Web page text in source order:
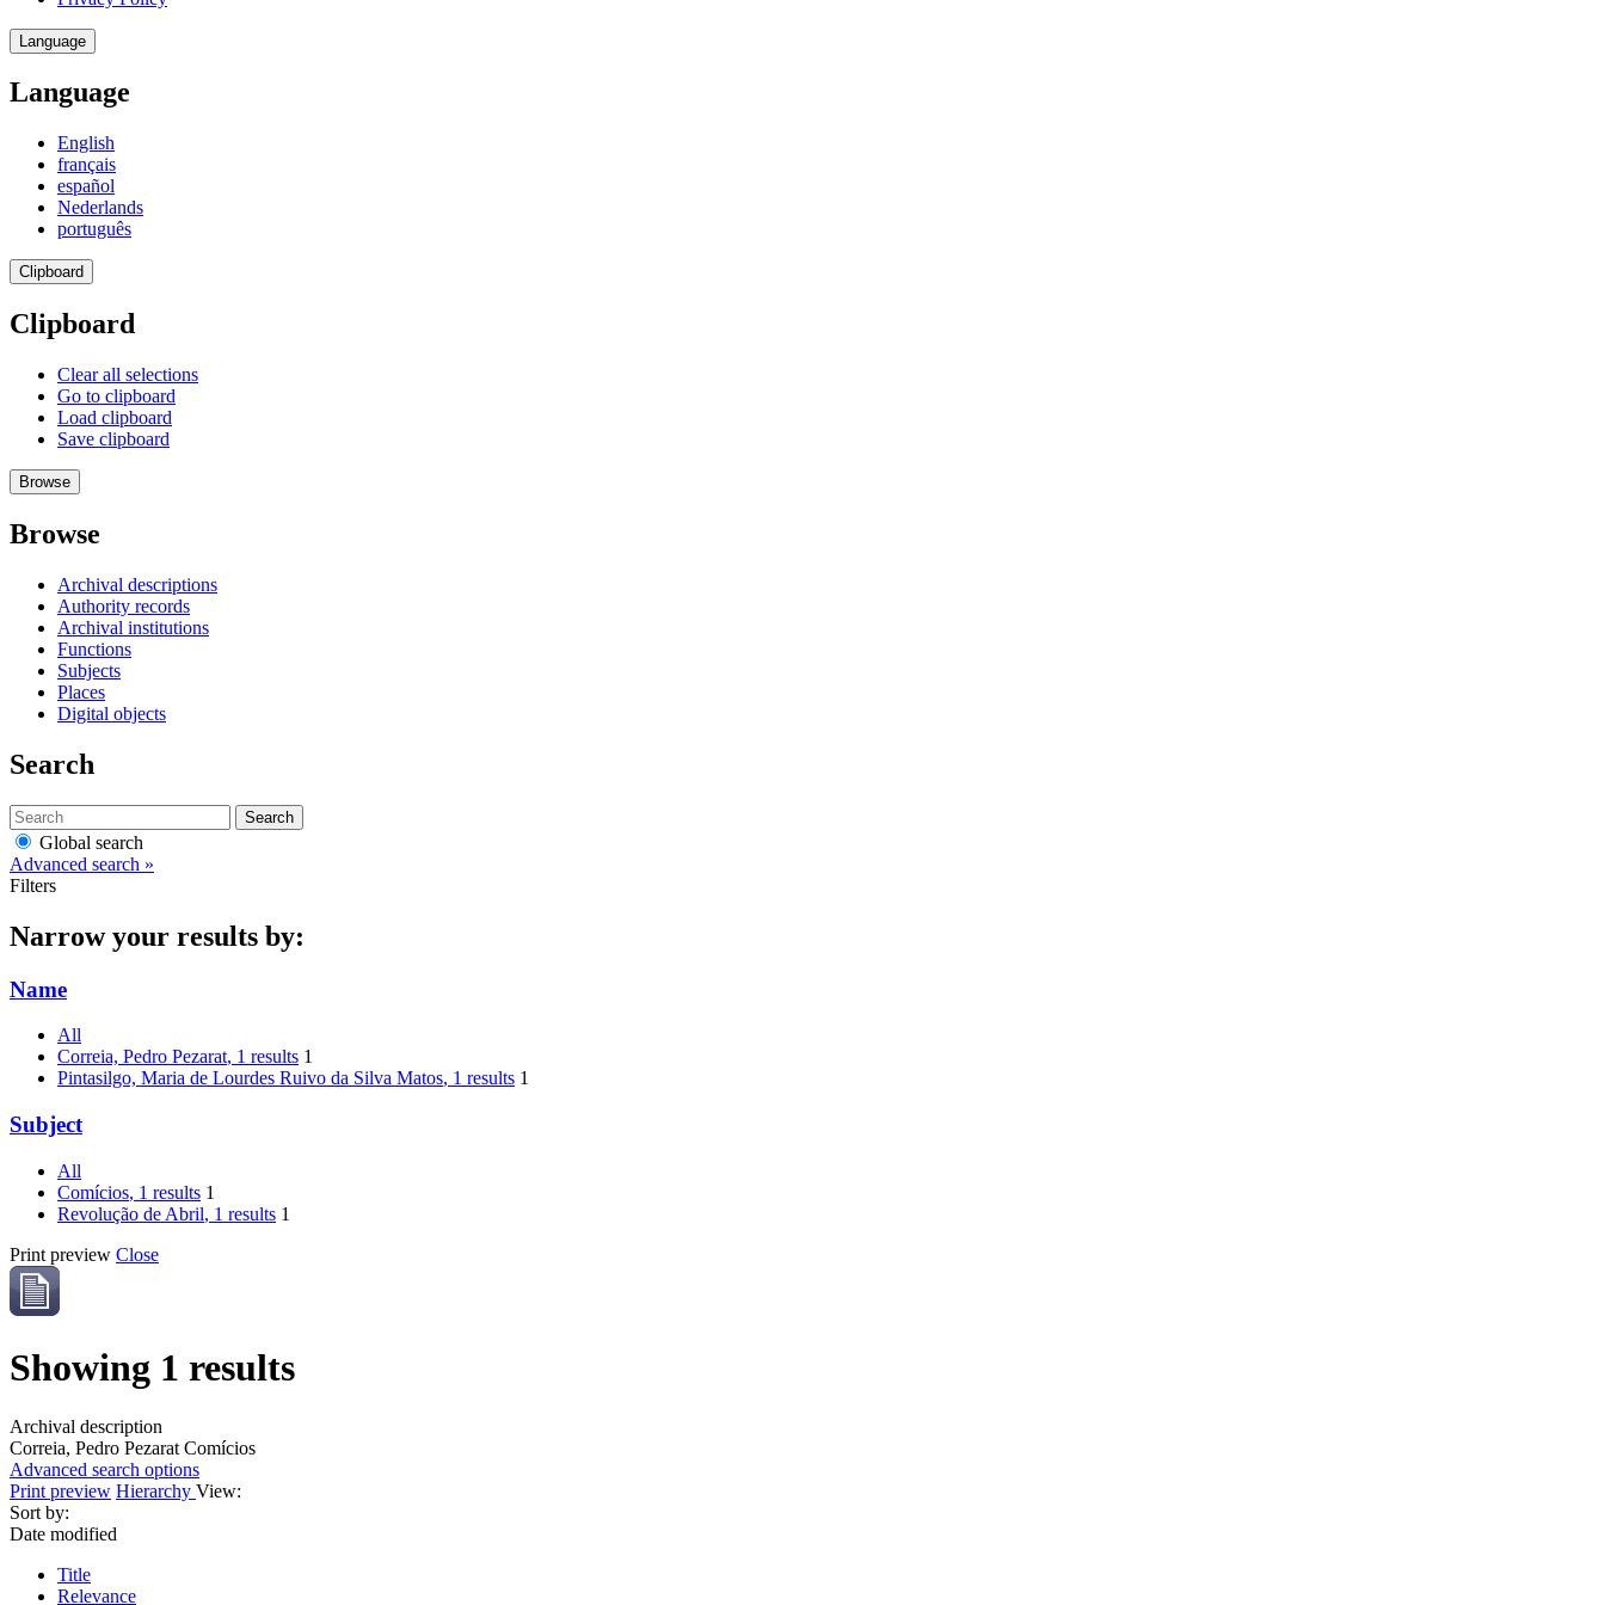
Language
Language
English
français
español
Nederlands
português
Clipboard
Clipboard
Clear all selections
Go to clipboard
Load clipboard
Save clipboard
Browse
Browse
Archival descriptions
Authority records
Archival institutions
Functions
Subjects
Places
Digital objects
Search
Search
Global search
Advanced search »
Filters
Narrow your results by:
Name
All
Correia, Pedro Pezarat, 1 results 1
Pintasilgo, Maria de Lourdes Ruivo da Silva Matos, 1 results 1
Subject
All
Comícios, 1 results 1
Revolução de Abril, 1 results 1
Print preview Close
Showing 1 results
Archival description
Correia, Pedro Pezarat Comícios
Advanced search options
Print preview Hierarchy View:
Sort by:
Date modified
Title
Relevance